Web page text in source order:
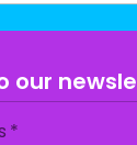
our
*